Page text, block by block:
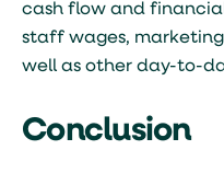
cash flow and
staff wages,
well as other day-to-
Conclusion